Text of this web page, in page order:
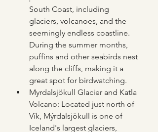
South Coast, including
glaciers, volcanoes, and the
seemingly endless coastline.
During the summer months,
puffins and other seabirds nest
along the cliffs, making it a
great spot for birdwatching.
Myrdalsjökull Glacier and Katla
Volcano: Located just north of
Vík, Mýrdalsjökull is one of
Iceland's largest glaciers,